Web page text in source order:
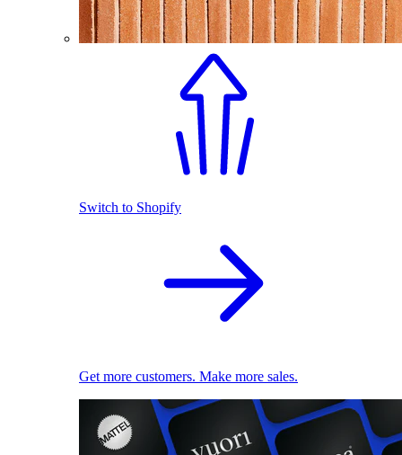
Switch to Shopify
Get more customers. Make more sales.